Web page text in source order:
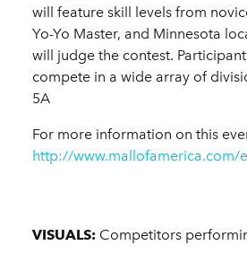
will feature skill levels from
Yo-Yo Master, and Minnesota
will judge the contest.
compete in a wide array of
5A
For more information on this
http://www.mallofamerica.com/
VISUALS: Competitors